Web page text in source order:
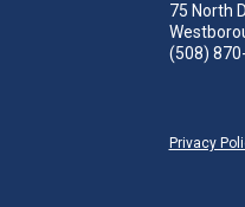
75 North
(508)
new tab) Privacy